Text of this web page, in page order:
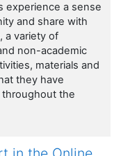
experience a sense
and share with
a variety of
non-academic
materials and
they have
the